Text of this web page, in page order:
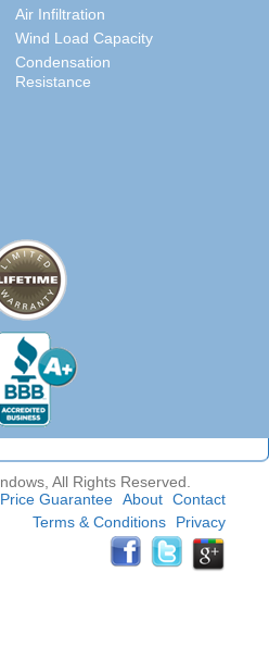
Air Infiltration
Wind Load Capacity
Condensation
Resistance
All Rights Reserved.
Guarantee About Contact
Terms & Conditions
Privacy